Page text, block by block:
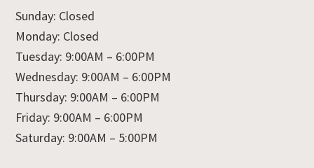
Sunday: Closed
Monday: Closed
Tuesday: 9:00AM – 6:00PM
Wednesday: 9:00AM – 6:00PM
Thursday: 9:00AM – 6:00PM
Friday: 9:00AM – 6:00PM
Saturday: 9:00AM – 5:00PM